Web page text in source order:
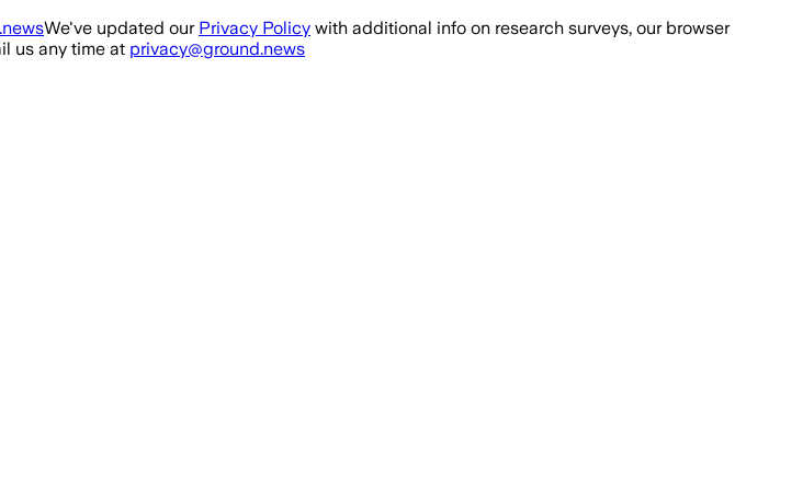
We've updated our Privacy Policy with additional info on research surveys, our browser
us any time at privacy@ground.news